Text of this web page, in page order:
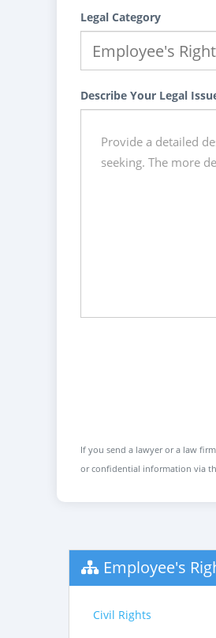
Legal Category
Describe Your Legal
If you send a lawyer or a law
or confidential information via
Employee's
Civil Rights